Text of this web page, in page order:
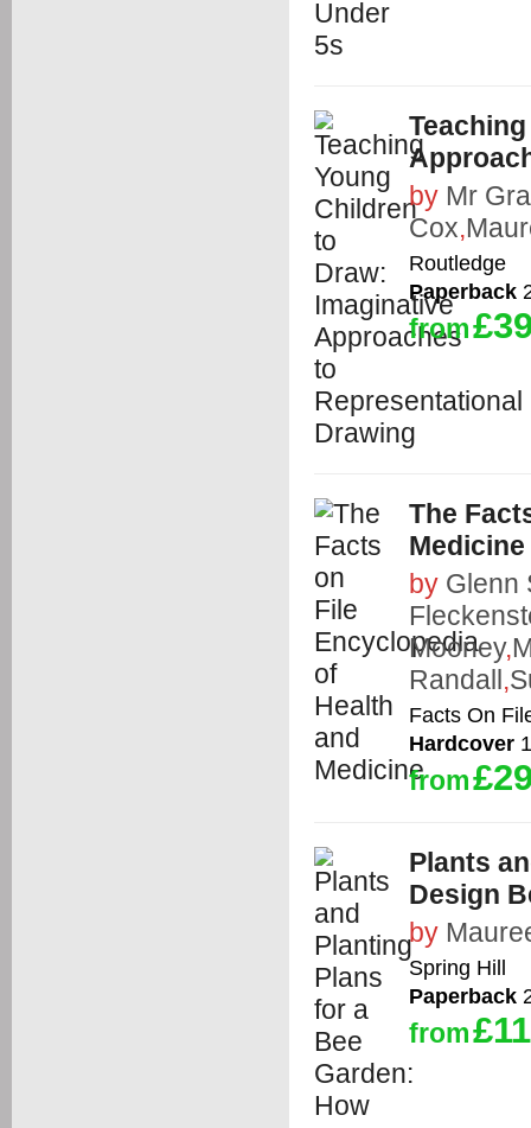
by Mr
Cox,
Routledge
Paperback
from
The
Medicine
by Glenn
Mooney,
Randall,
Facts On
Hardcover
from
Plants
Design
by
Spring Hill
Paperback
from